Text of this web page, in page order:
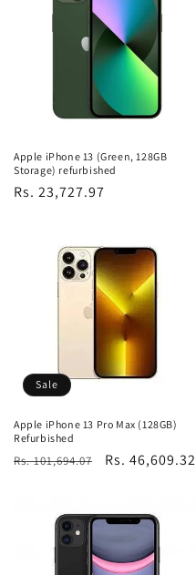
Apple iPhone 13 (Green, 128GB
Storage) refurbished
Regular
Rs. 23,727.97
Sale
Apple iPhone 13 Pro Max (128GB)
Refurbished
Regular
Rs. 101,694.07
Sale
Rs. 46,609.32